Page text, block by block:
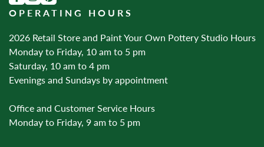
OPERATING HOURS
2026 Retail Store and Paint Your Own Pottery Studio Hours
Monday to Friday, 10 am to 5 pm
Saturday, 10 am to 4 pm
Evenings and Sundays by appointment
Office and Customer Service Hours
Monday to Friday, 9 am to 5 pm